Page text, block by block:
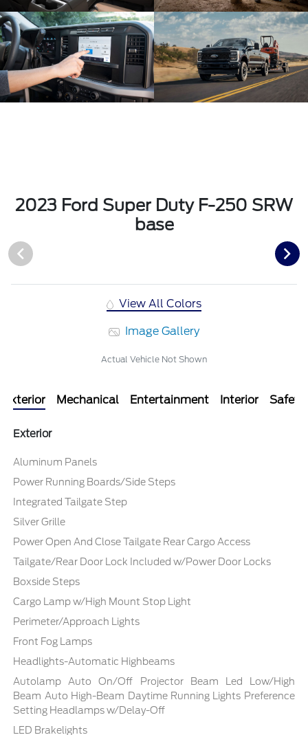
2023 Ford Super Duty F-250 SRW
base
View All Colors
Image Gallery
Actual Vehicle Not Shown
Exterior Mechanical Entertainment Interior Safety
Exterior
Aluminum Panels
Power Running Boards/Side Steps
Integrated Tailgate Step
Silver Grille
Power Open And Close Tailgate Rear Cargo Access
Tailgate/Rear Door Lock Included w/Power Door Locks
Boxside Steps
Cargo Lamp w/High Mount Stop Light
Perimeter/Approach Lights
Front Fog Lamps
Headlights-Automatic Highbeams
Autolamp Auto On/Off Projector Beam Led Low/High
Beam Auto High-Beam Daytime Running Lights Preference
Setting Headlamps w/Delay-Off
LED Brakelights